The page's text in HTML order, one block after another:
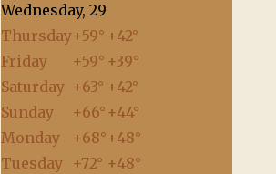
Wednesday, 29
Thursday+59° +42°
Friday
+59° +39°
Saturday +63° +42°
Sunday
+66° +44°
Monday
+68°+48°
Tuesday +72° +48°